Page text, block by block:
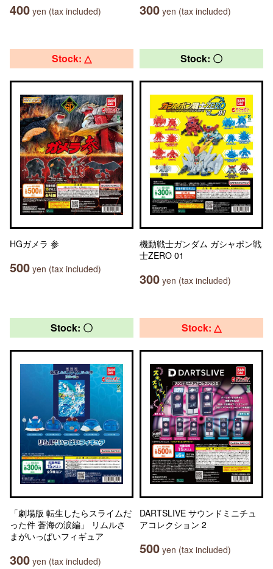
400 yen (tax included) 300 yen (tax included)
Stock: △
HGガメラ 参
500 yen (tax included)
Stock: 〇
機動戦士ガンダム ガシャポン戦
士ZERO 01
300 yen (tax included)
Stock: 〇
「劇場版 転生したらスライムだ
った件 蒼海の涙編」 リムルさ
まがいっぱいフィギュア
300 yen (tax included)
Stock: △
DARTSLIVE サウンドミニチュ
アコレクション 2
500 yen (tax included)